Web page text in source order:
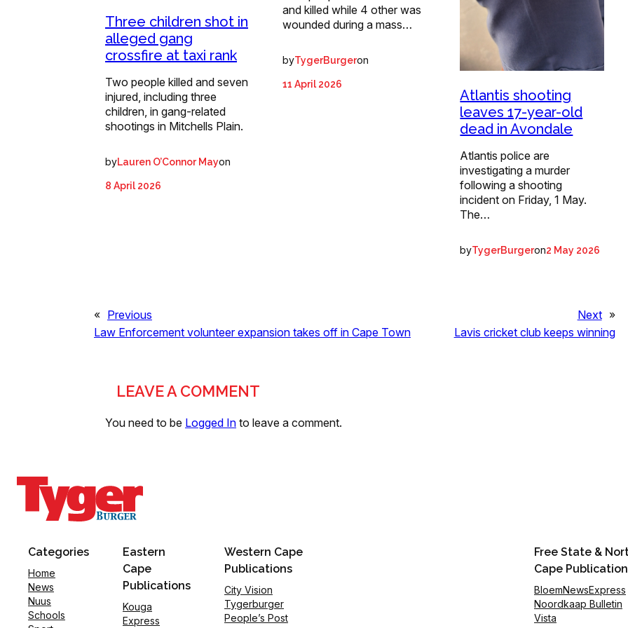
Three children shot in
alleged gang
crossfire at taxi rank
Two people killed and seven
injured, including three
children, in gang-related
shootings in Mitchells Plain.
byLauren O’Connor Mayon
8 April 2026
and killed while 4 other was
wounded during a mass…
byTygerBurgeron
11 April 2026
Atlantis shooting
leaves 17-year-old
dead in Avondale
Atlantis police are
investigating a murder
following a shooting
incident on Friday, 1 May.
The…
byTygerBurgeron2 May 2026
« Previous
Law Enforcement volunteer expansion takes off in Cape Town
Next »
Lavis cricket club keeps winning
LEAVE A COMMENT
You need to be Logged In to leave a comment.
Categories
Home
News
Nuus
Schools
Eastern
Cape
Publications
Kouga
Express
Western Cape
Publications
City Vision
Tygerburger
People’s Post
Free State &
Cape
BloemNewsExpress
Noordkaap Bulletin
Vista